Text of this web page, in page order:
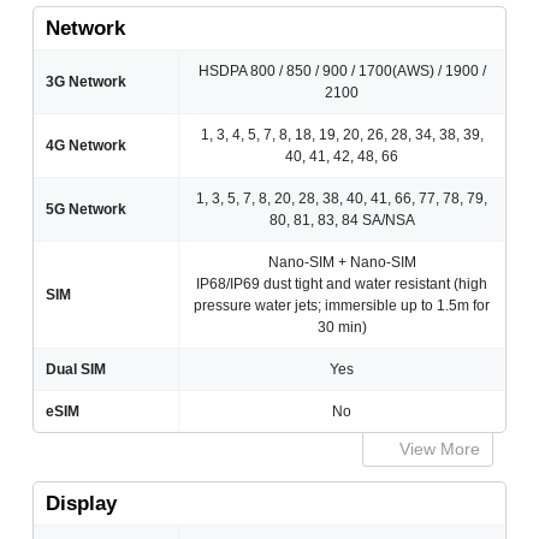
Network
3G Network
HSDPA 800 / 850 / 900 / 1700(AWS) / 1900 /
2100
4G Network
1, 3, 4, 5, 7, 8, 18, 19, 20, 26, 28, 34, 38, 39,
40, 41, 42, 48, 66
5G Network
1, 3, 5, 7, 8, 20, 28, 38, 40, 41, 66, 77, 78, 79,
80, 81, 83, 84 SA/NSA
SIM
Nano-SIM + Nano-SIM
IP68/IP69 dust tight and water resistant (high
pressure water jets; immersible up to 1.5m for
30 min)
Dual SIM Yes
eSIM No
View More
Display